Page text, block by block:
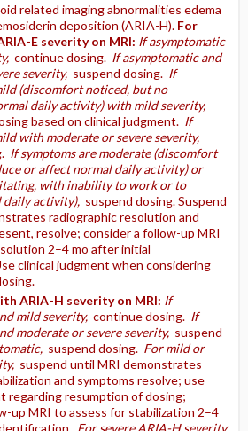
related imaging abnormalities edema
deposition (ARIA-H). For
E severity on MRI: If asymptomatic
continue dosing. If asymptomatic and
severity,suspend dosing. If
(discomfort noticed, but no
daily activity) with mild severity,
based on clinical judgment. If
with moderate or severe severity,
If symptoms are moderate (discomfort
or affect normal daily activity) or
with inability to work or to
activity),suspend dosing. Suspend
radiographic resolution and
resolve; consider a follow-up MRI
2–4 mo after initial
clinical judgment when considering
ARIA-H severity on MRI: If
mild severity,continue dosing. If
moderate or severe severity,suspend
suspend dosing. For mild or
suspend until MRI demonstrates
and symptoms resolve; use
regarding resumption of dosing;
up MRI to assess for stabilization 2–4
For severe ARIA-H severity